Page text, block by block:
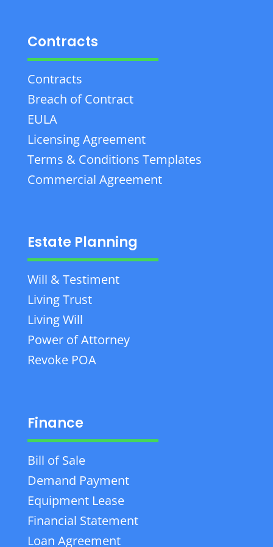
Contracts
Contracts
Breach of Contract
EULA
Licensing Agreement
Terms & Conditions Templates
Commercial Agreement
Estate Planning
Will & Testiment
Living Trust
Living Will
Power of Attorney
Revoke POA
Finance
Bill of Sale
Demand Payment
Equipment Lease
Financial Statement
Loan Agreement